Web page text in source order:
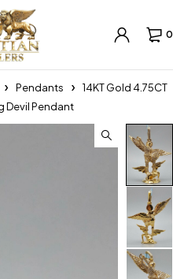
0
Pendants
14KT Gold 4.75CT
Devil Pendant